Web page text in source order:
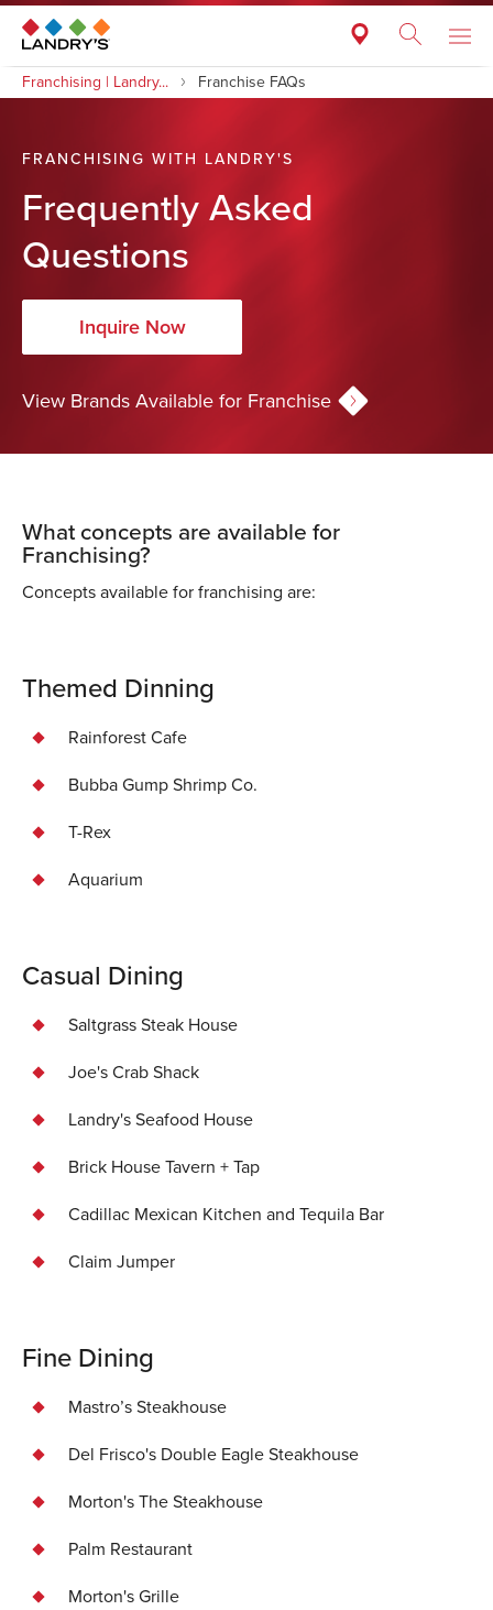
Franchising | Landry... Franchise FAQs
FRANCHISING WITH LANDRY'S
Frequently Asked
Questions
Inquire Now
View Brands Available for Franchise
What concepts are available for
Franchising?
Concepts available for franchising are:
Themed Dinning
Rainforest Cafe
Bubba Gump Shrimp Co.
T-Rex
Aquarium
Casual Dining
Saltgrass Steak House
Joe's Crab Shack
Landry's Seafood House
Brick House Tavern + Tap
Cadillac Mexican Kitchen and Tequila Bar
Claim Jumper
Fine Dining
Mastro’s Steakhouse
Del Frisco's Double Eagle Steakhouse
Morton's The Steakhouse
Palm Restaurant
Morton's Grille